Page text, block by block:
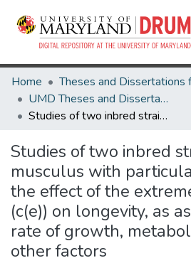
Home
UMD Theses and Dissertations
Studies of two inbred strains of Mus musculus with particular reference to the effect of the extreme dilution gene (c(e)) on longevity, as associated with rate of growth, metabolic rate and other factors
Studies of two inbred
musculus with
the effect of the
(c(e)) on longevity, as
rate of growth,
other factors